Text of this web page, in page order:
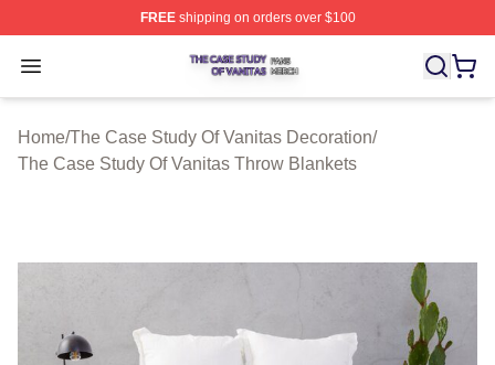
FREEshipping on orders over $100
Open menu
The Case Study Of Vanitas Shop ⚡️ Officially
Home/The Case Study Of Vanitas Decoration/
The Case Study Of Vanitas Throw Blankets